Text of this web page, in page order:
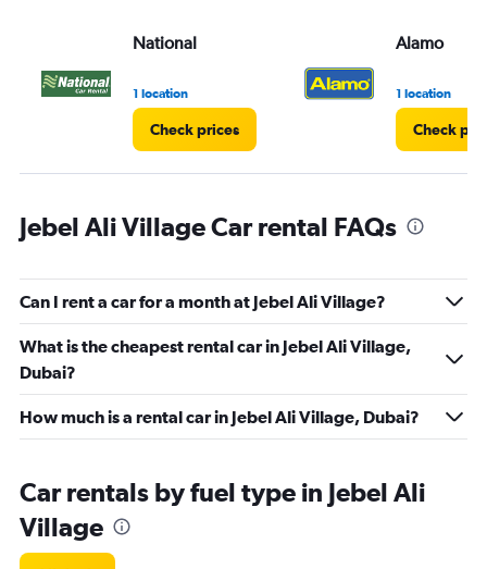
National
1 location
Check prices
Alamo
1 location
Check
Jebel Ali Village Car rental FAQs
Can I rent a car for a month at Jebel Ali Village?
What is the cheapest rental car in Jebel Ali Village,
Dubai?
How much is a rental car in Jebel Ali Village, Dubai?
Car rentals by fuel type in Jebel Ali
Village